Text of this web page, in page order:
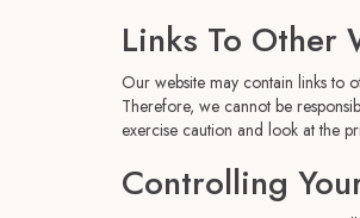
Links To Other
Our website may contain links to
Therefore, we cannot be
exercise caution and look at the
Controlling